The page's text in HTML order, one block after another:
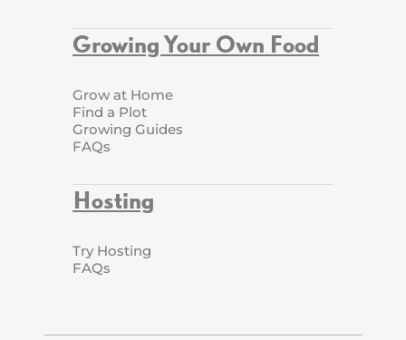
Growing Your Own Food
Grow at Home
Find a Plot
Growing Guides
FAQs
Hosting
Try Hosting
FAQs